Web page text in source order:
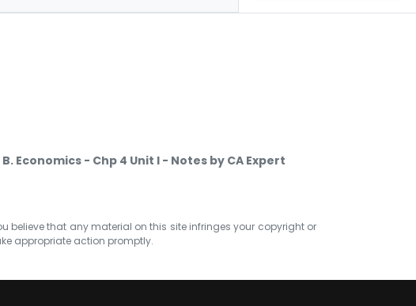
Economics - Chp 4 Unit I - Notes by CA Expert
believe that any material on this site infringes your copyright or
appropriate action promptly.